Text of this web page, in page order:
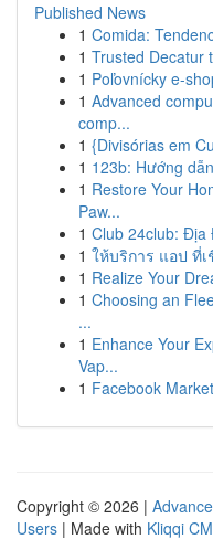
Published News
1 Comida:
1 Trusted Decatur
1 Poľovnícky e-
1 Advanced
comp...
1 {Divisórias em
1 123b: Hướng
1 Restore Your
Paw...
1 Club 24club: Địa
1 ให้บริการ แอป ที่
1 Realize Your
1 Choosing an
...
1 Enhance Your
Vap...
1 Facebook
Copyright © 2026 |
Users | Made with Kliqqi